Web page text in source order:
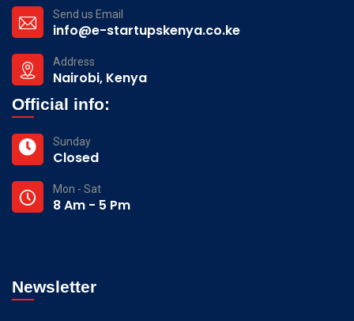
Send us Email
info@e-startupskenya.co.ke
Address
Nairobi, Kenya
Official info:
Sunday
Closed
Mon - Sat
8 Am - 5 Pm
Newsletter